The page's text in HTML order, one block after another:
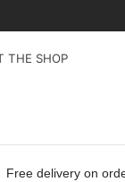
THE SHOP
Free delivery on